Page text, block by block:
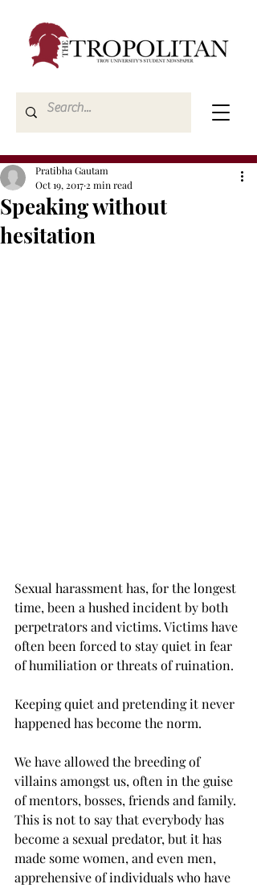
Speaking without
hesitation
Pratibha Gautam
Oct 19, 2017 2 min read
Sexual harassment has, for the longest
time, been a hushed incident by both
perpetrators and victims. Victims have
often been forced to stay quiet in fear
of humiliation or threats of ruination.
Keeping quiet and pretending it never
happened has become the norm.
We have allowed the breeding of
villains amongst us, often in the guise
of mentors, bosses, friends and family.
This is not to say that everybody has
become a sexual predator, but it has
made some women, and even men,
apprehensive of individuals who have